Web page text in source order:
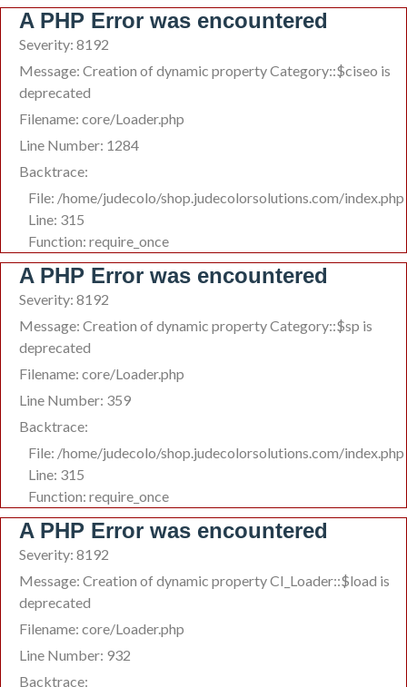
A PHP Error was encountered
Severity: 8192
Message: Creation of dynamic property Category::$ciseo is
deprecated
Filename: core/Loader.php
Line Number: 1284
Backtrace:
File: /home/judecolo/shop.judecolorsolutions.com/index.php
Line: 315
Function: require_once
A PHP Error was encountered
Severity: 8192
Message: Creation of dynamic property Category::$sp is
deprecated
Filename: core/Loader.php
Line Number: 359
Backtrace:
File: /home/judecolo/shop.judecolorsolutions.com/index.php
Line: 315
Function: require_once
A PHP Error was encountered
Severity: 8192
Message: Creation of dynamic property CI_Loader::$load is
deprecated
Filename: core/Loader.php
Line Number: 932
Backtrace: